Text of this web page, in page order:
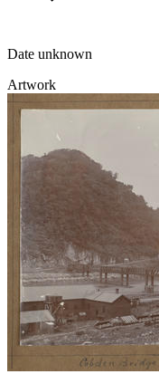
Date unknown
Artwork